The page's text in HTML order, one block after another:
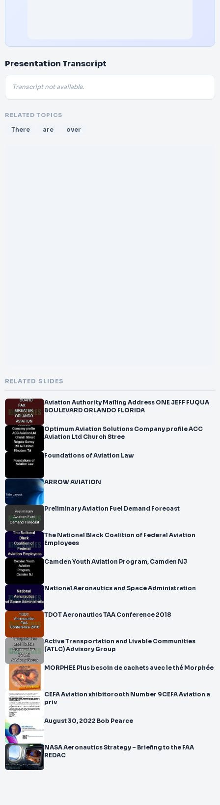
Presentation Transcript
Transcript not available.
RELATED TOPICS
There are over
RELATED SLIDES
Aviation Authority Mailing Address ONE JEFF FUQUA
BOULEVARD ORLANDO FLORIDA
Optimum Aviation Solutions Company profile ACC
Aviation Ltd Church Stree
Foundations of Aviation Law
ARROW AVIATION
Preliminary Aviation Fuel Demand Forecast
The National Black Coalition of Federal Aviation
Employees
Camden Youth Aviation Program, Camden NJ
National Aeronautics and Space Administration
TDOT Aeronautics TAA Conference 2018
Active Transportation and Livable Communities
(ATLC) Advisory Group
MORPHEE Plus besoin de cachets avec le thé Morphée
CEFA Aviation xhibitorooth Number 9CEFA Aviation a
priv
August 30, 2022 Bob Pearce
NASA Aeronautics Strategy – Briefing to the FAA
REDAC